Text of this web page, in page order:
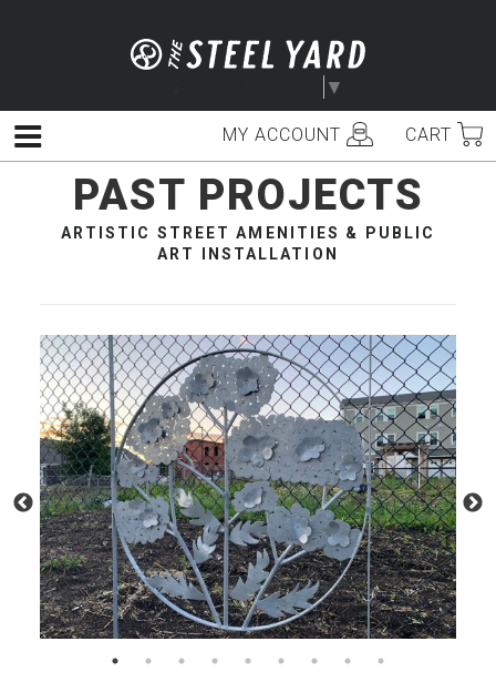
▼
MY ACCOUNT CART
Menu
PAST PROJECTS
ARTISTIC STREET AMENITIES & PUBLIC
ART INSTALLATION